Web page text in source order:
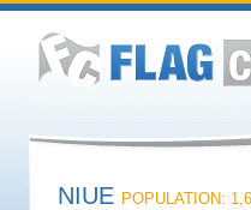
NIUE POPULATION: